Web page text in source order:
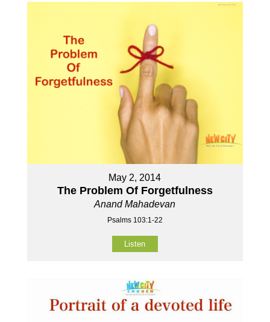
May 2, 2014
The Problem Of Forgetfulness
Anand Mahadevan
Psalms 103:1-22
Listen